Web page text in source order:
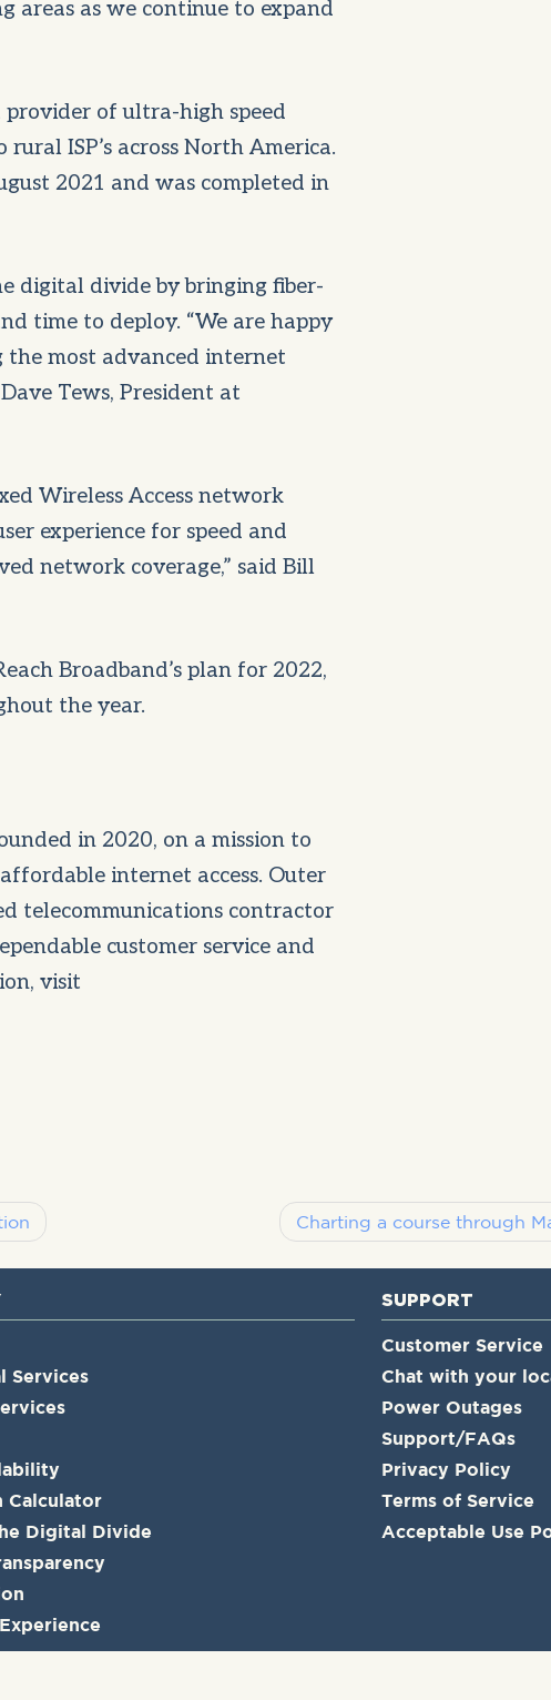
areas as we continue to expand
provider of ultra-high speed
ISP’s across North America.
2021 and was completed in
digital divide by bringing fiber-
time to deploy. “We are happy
the most advanced internet
Tews, President at
Wireless Access network
experience for speed and
network coverage,” said Bill
Broadband’s plan for 2022,
the year.
in 2020, on a mission to
internet access. Outer
telecommunications contractor
customer service and
visit
Charting a course through
Services
Calculator
Digital Divide
SUPPORT
Customer Service
Chat with your
Power Outages
Support/FAQs
Privacy Policy
Terms of Service
Acceptable Use